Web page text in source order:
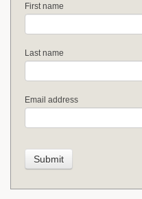
First name
Last name
Email address